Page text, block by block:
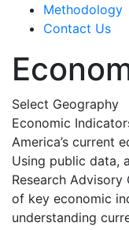
Methodology
Contact Us
Select Geography
Economic
America’s current
Using public data,
Research
of key economic
understanding